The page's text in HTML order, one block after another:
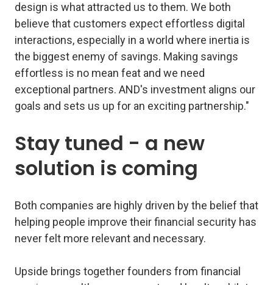
design is what attracted us to them. We both
believe that customers expect effortless digital
interactions, especially in a world where inertia is
the biggest enemy of savings. Making savings
effortless is no mean feat and we need
exceptional partners. AND's investment aligns our
goals and sets us up for an exciting partnership."
Stay tuned - a new
solution is coming
Both companies are highly driven by the belief that
helping people improve their financial security has
never felt more relevant and necessary.
Upside brings together founders from financial